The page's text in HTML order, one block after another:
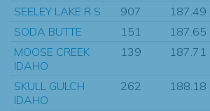
SEELEY LAKE R S
907 187.49
SODA BUTTE
151 187.65
MOOSE CREEK
IDAHO
139 187.71
SKULL GULCH
IDAHO
262 188.18